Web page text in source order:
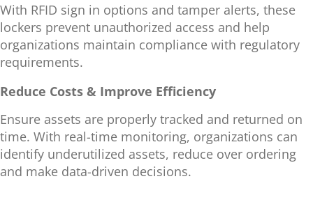
With RFID sign in options and tamper alerts, these
lockers prevent unauthorized access and help
organizations maintain compliance with regulatory
requirements.
Reduce Costs & Improve Efficiency
Ensure assets are properly tracked and returned on
time. With real-time monitoring, organizations can
identify underutilized assets, reduce over ordering
and make data-driven decisions.